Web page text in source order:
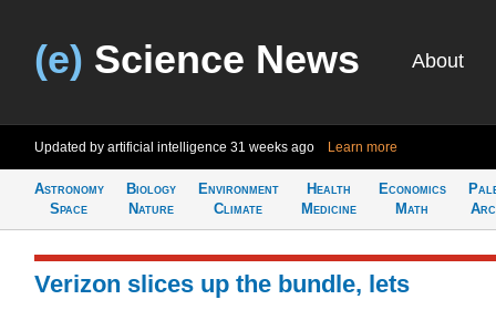
(e) Science News About
Updated by artificial intelligence 31 weeks ago Learn more
Astronomy
Space
Biology
Nature
Environment
Climate
Health
Medicine
Economics
Math
Verizon slices up the bundle, lets